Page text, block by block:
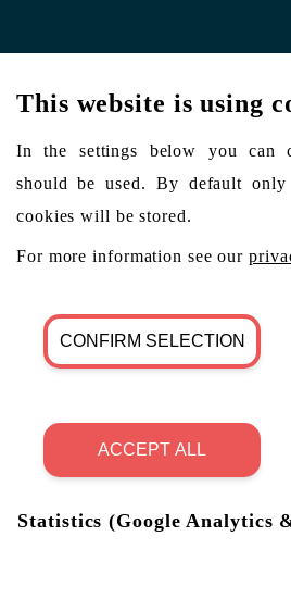
This website is using
In the settings below you can
should be used. By default only
cookies will be stored.
For more information see our
CONFIRM SELECTION
ACCEPT ALL
Statistics (Google Analytics